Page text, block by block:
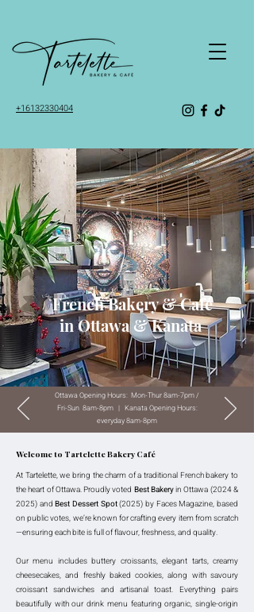
+16132330404
Tartelette Bakery & Café
French Bakery & Café
in Ottawa & Kanata
Ottawa Opening Hours: Mon-Thur 8am-7pm /
Fri-Sun 8am-8pm | Kanata Opening Hours:
everyday 8am-8pm
Welcome to Tartelette Bakery Café
At Tartelette, we bring the charm of a traditional French bakery to
the heart of Ottawa. Proudly voted Best Bakeryin Ottawa (2024 &
2025) andBest Dessert Spot(2025) by Faces Magazine, based
on public votes, we’re known for crafting every item from scratch
—ensuring each bite is full of flavour, freshness, and quality.
Our menu includes buttery croissants, elegant tarts, creamy
cheesecakes, and freshly baked cookies, along with savoury
croissant sandwiches and artisanal toast. Everything pairs
beautifully with our drink menu featuring organic, single-origin